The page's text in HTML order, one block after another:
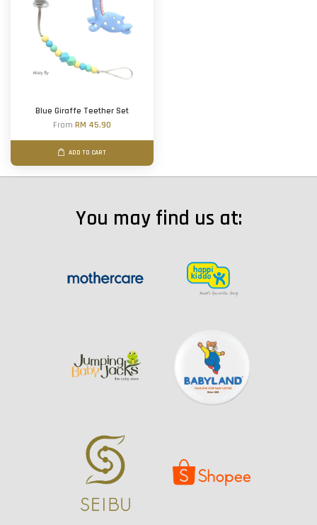
Blue Giraffe Teether Set
From RM 45.90
ADD TO CART
You may find us at: